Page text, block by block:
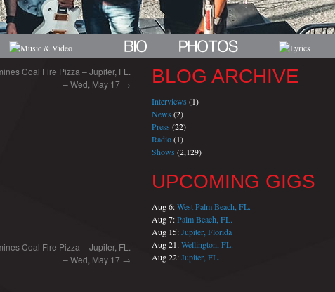
Coal Fire Pizza – Jupiter, FL.
– Wed, May 17 →
Coal Fire Pizza – Jupiter, FL.
– Wed, May 17 →
BLOG ARCHIVE
Interviews (1)
News (2)
Press (22)
Radio(1)
Shows (2,129)
UPCOMING GIGS
Aug 6:West Palm Beach, FL.
Aug 7:Palm Beach, FL.
Aug 15:Jupiter, Florida
Aug 21:Wellington, FL.
Aug 22:Jupiter, FL.